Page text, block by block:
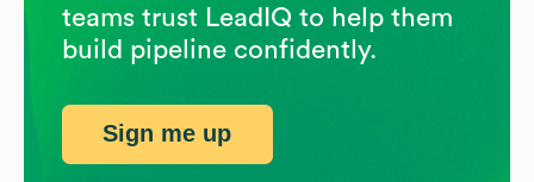
teams trust LeadIQ to help them
build pipeline confidently.
Sign me up